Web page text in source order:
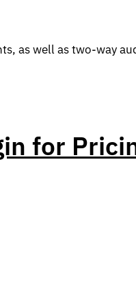
as well as two-
for